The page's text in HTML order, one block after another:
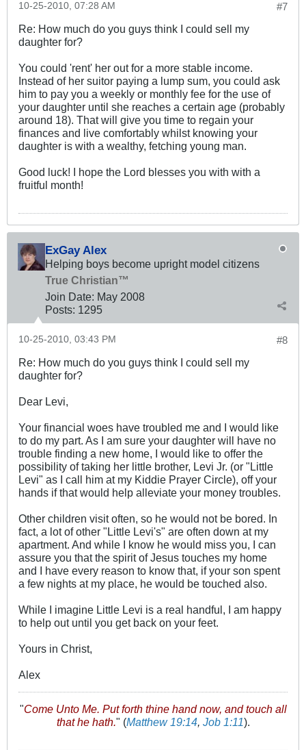
#7
10-25-2010, 07:28 AM
Re: How much do you guys think I could sell my
daughter for?
You could 'rent' her out for a more stable income.
Instead of her suitor paying a lump sum, you could ask
him to pay you a weekly or monthly fee for the use of
your daughter until she reaches a certain age (probably
around 18). That will give you time to regain your
finances and live comfortably whilst knowing your
daughter is with a wealthy, fetching young man.
Good luck! I hope the Lord blesses you with with a
fruitful month!
ExGay Alex
Helping boys become upright model citizens
True Christian™
Join Date: May 2008
Posts: 1295
#8
10-25-2010, 03:43 PM
Re: How much do you guys think I could sell my
daughter for?
Dear Levi,
Your financial woes have troubled me and I would like
to do my part. As I am sure your daughter will have no
trouble finding a new home, I would like to offer the
possibility of taking her little brother, Levi Jr. (or "Little
Levi" as I call him at my Kiddie Prayer Circle), off your
hands if that would help alleviate your money troubles.
Other children visit often, so he would not be bored. In
fact, a lot of other "Little Levi's" are often down at my
apartment. And while I know he would miss you, I can
assure you that the spirit of Jesus touches my home
and I have every reason to know that, if your son spent
a few nights at my place, he would be touched also.
While I imagine Little Levi is a real handful, I am happy
to help out until you get back on your feet.
Yours in Christ,
Alex
"Come Unto Me. Put forth thine hand now, and touch all
that he hath." (Matthew 19:14, Job 1:11).